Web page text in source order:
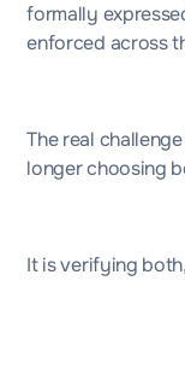
formally
enforced across
The real
longer choosing
It is verifying